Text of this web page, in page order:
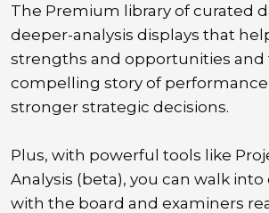
The Premium library of curated
deeper-analysis displays that
strengths and opportunities and
compelling story of
stronger strategic decisions.
Plus, with powerful tools like
Analysis (beta), you can walk
with the board and examiners